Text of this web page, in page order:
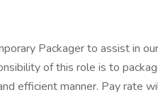
Packager to assist in
of this role is to
efficient manner. Pay rate